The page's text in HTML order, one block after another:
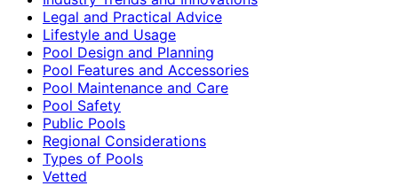
Legal and Practical Advice
Lifestyle and Usage
Pool Design and Planning
Pool Features and Accessories
Pool Maintenance and Care
Pool Safety
Public Pools
Regional Considerations
Types of Pools
Vetted